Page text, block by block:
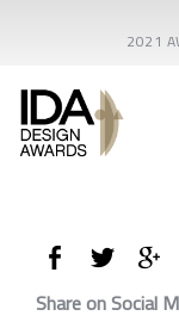
2021
Share on Social